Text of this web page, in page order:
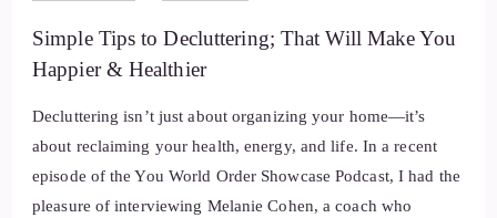
Simple Tips to Decluttering; That Will Make You
Happier & Healthier
Decluttering isn’t just about organizing your home—it’s
about reclaiming your health, energy, and life. In a recent
episode of the You World Order Showcase Podcast, I had the
pleasure of interviewing Melanie Cohen, a coach who